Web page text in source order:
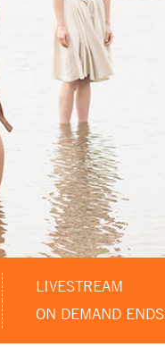
LIVESTREAM
ON DEMAND ENDS